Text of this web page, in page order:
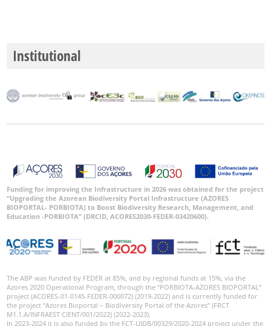
Institutional
Funding for improving the Infrastructure in 2026 was obtained for the project
“Upgrading the Azorean Biodiversity Portal Infrastructure (AZORES
BIOPORTAL- PORBIOTA) to Boost Biodiversity Research, Management, and
Education -PORBIOTA” (DRCID, ACORES2030-FEDER-03420600).
The ABP was funded by FEDER at 85%, and by regional funds at 15%, via the
Azores 2020 Operational Program, through the “PORBIOTA-AZORES BIOPORTAL”
project (ACORES-01-0145-FEDER-000072) (2019-2022) and is currently funded for
the project “Azores Bioportal – Biodiversity Portal of the Azores” (FRCT
M1.1.A/INFRAEST CIENT/001/2022) (2022-2023).
In 2023-2024 it is also funded by the FCT-UIDB/00329/2020-2024 project under the